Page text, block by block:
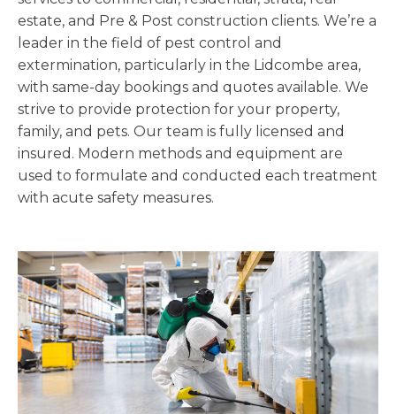
estate, and Pre & Post construction clients. We’re a
leader in the field of pest control and
extermination, particularly in the Lidcombe area,
with same-day bookings and quotes available. We
strive to provide protection for your property,
family, and pets. Our team is fully licensed and
insured. Modern methods and equipment are
used to formulate and conducted each treatment
with acute safety measures.